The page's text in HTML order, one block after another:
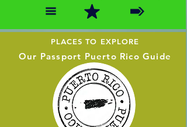
PLACES TO EXPLORE
Our Passport Puerto Rico Guide